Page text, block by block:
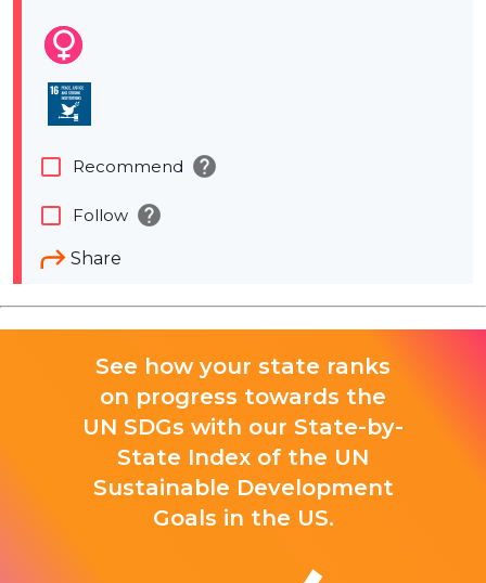
Share
check_box_outline_blank Recommend help
check_box_outline_blank Follow help
See how your state ranks
on progress towards the
UN SDGs with our State-by-
State Index of the UN
Sustainable Development
Goals in the US.